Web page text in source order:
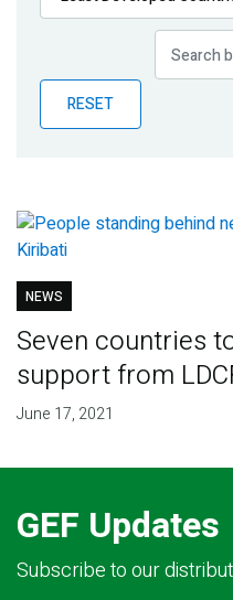
Publications
Partner News
RESET
NEWS
Seven countries
support from
June 17, 2021
GEF Updates
Subscribe to our